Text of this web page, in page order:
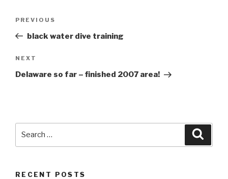
Previous
Post
PREVIOUS
black water dive training
Next
Post
NEXT
Delaware so far – finished 2007 area!
RECENT POSTS